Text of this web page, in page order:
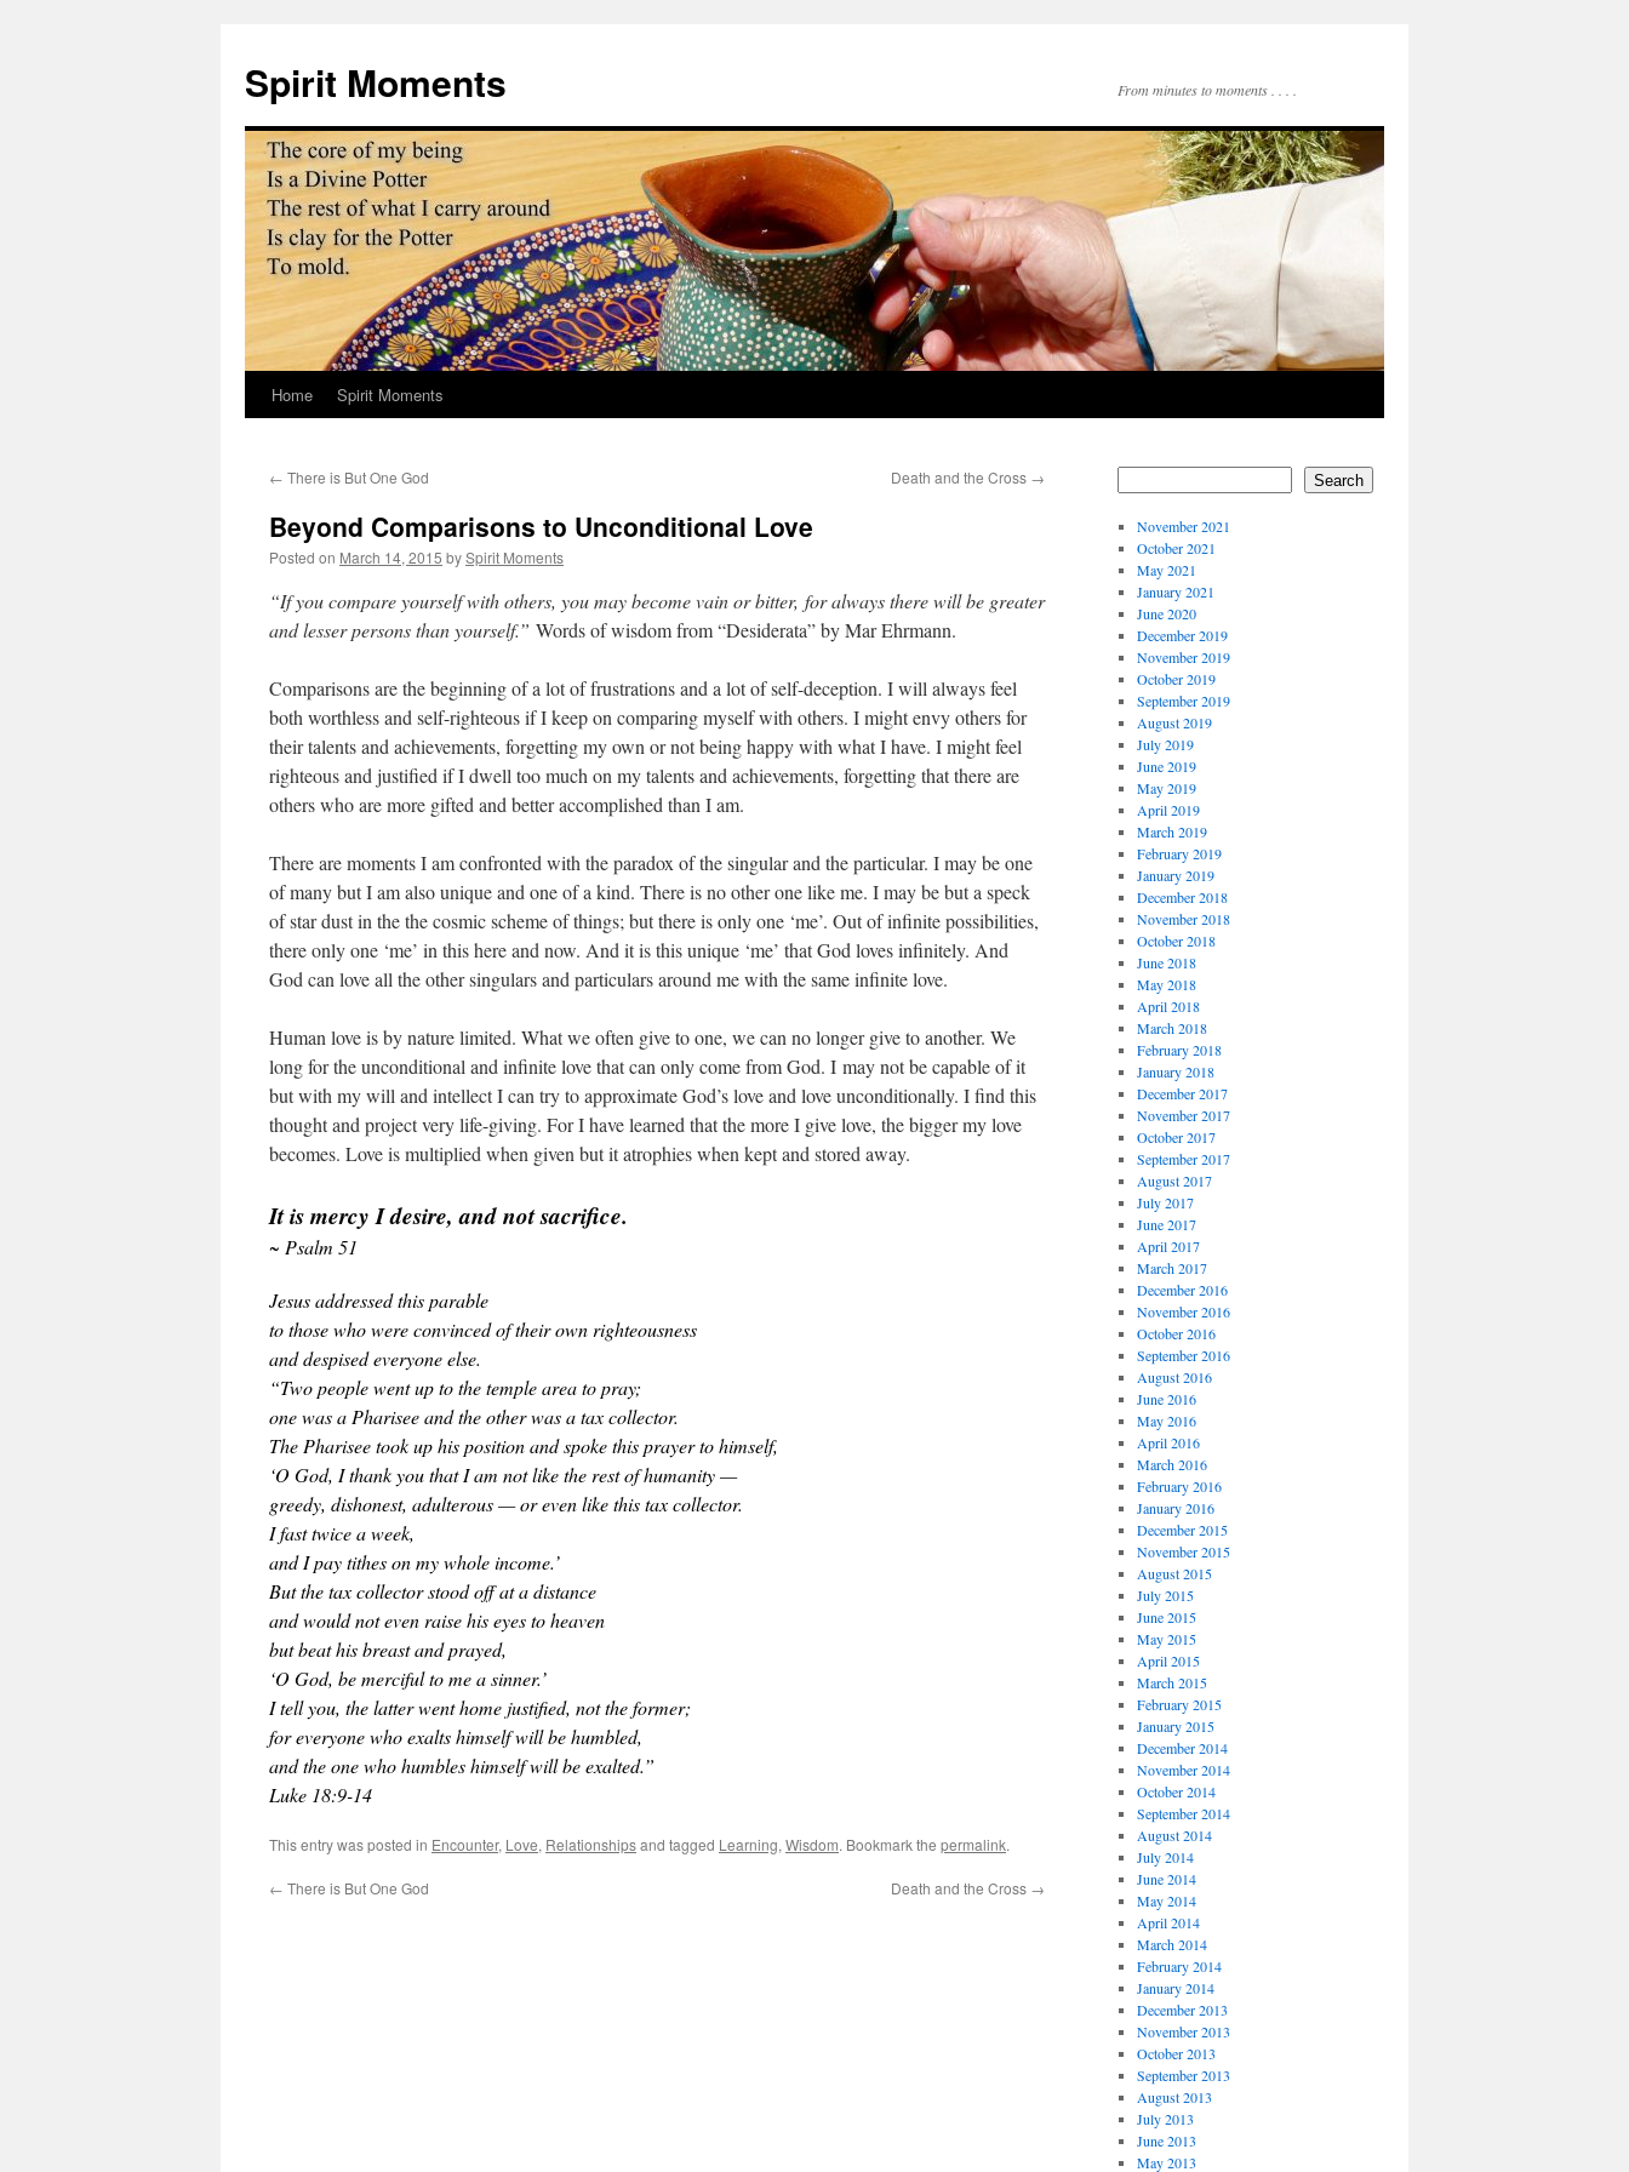
content
Spirit Moments From minutes to moments . . . .
Home Spirit Moments
← There is But One God Death and the Cross →
Beyond Comparisons to Unconditional Love
Posted on March 14, 2015 bySpirit Moments
“If you compare yourself with others, you may become vain or bitter, for always there will be greater
and lesser persons than yourself.” Words of wisdom from “Desiderata” by Mar Ehrmann.
Comparisons are the beginning of a lot of frustrations and a lot of self-deception. I will always feel
both worthless and self-righteous if I keep on comparing myself with others. I might envy others for
their talents and achievements, forgetting my own or not being happy with what I have. I might feel
righteous and justified if I dwell too much on my talents and achievements, forgetting that there are
others who are more gifted and better accomplished than I am.
There are moments I am confronted with the paradox of the singular and the particular. I may be one
of many but I am also unique and one of a kind. There is no other one like me. I may be but a speck
of star dust in the the cosmic scheme of things; but there is only one ‘me’. Out of infinite possibilities,
there only one ‘me’ in this here and now. And it is this unique ‘me’ that God loves infinitely. And
God can love all the other singulars and particulars around me with the same infinite love.
Human love is by nature limited. What we often give to one, we can no longer give to another. We
long for the unconditional and infinite love that can only come from God. I may not be capable of it
but with my will and intellect I can try to approximate God’s love and love unconditionally. I find this
thought and project very life-giving. For I have learned that the more I give love, the bigger my love
becomes. Love is multiplied when given but it atrophies when kept and stored away.
It is mercy I desire, and not sacrifice.
~ Psalm 51
Jesus addressed this parable
to those who were convinced of their own righteousness
and despised everyone else.
“Two people went up to the temple area to pray;
one was a Pharisee and the other was a tax collector.
The Pharisee took up his position and spoke this prayer to himself,
‘O God, I thank you that I am not like the rest of humanity —
greedy, dishonest, adulterous — or even like this tax collector.
I fast twice a week,
and I pay tithes on my whole income.’
But the tax collector stood off at a distance
and would not even raise his eyes to heaven
but beat his breast and prayed,
‘O God, be merciful to me a sinner.’
I tell you, the latter went home justified, not the former;
for everyone who exalts himself will be humbled,
and the one who humbles himself will be exalted.”
Luke 18:9-14
This entry was posted in Encounter, Love, Relationshipsand tagged Learning, Wisdom. Bookmark the permalink.
← There is But One God Death and the Cross →
Search
November 2021
October 2021
May 2021
January 2021
June 2020
December 2019
November 2019
October 2019
September 2019
August 2019
July 2019
June 2019
May 2019
April 2019
March 2019
February 2019
January 2019
December 2018
November 2018
October 2018
June 2018
May 2018
April 2018
March 2018
February 2018
January 2018
December 2017
November 2017
October 2017
September 2017
August 2017
July 2017
June 2017
April 2017
March 2017
December 2016
November 2016
October 2016
September 2016
August 2016
June 2016
May 2016
April 2016
March 2016
February 2016
January 2016
December 2015
November 2015
August 2015
July 2015
June 2015
May 2015
April 2015
March 2015
February 2015
January 2015
December 2014
November 2014
October 2014
September 2014
August 2014
July 2014
June 2014
May 2014
April 2014
March 2014
February 2014
January 2014
December 2013
November 2013
October 2013
September 2013
August 2013
July 2013
June 2013
May 2013